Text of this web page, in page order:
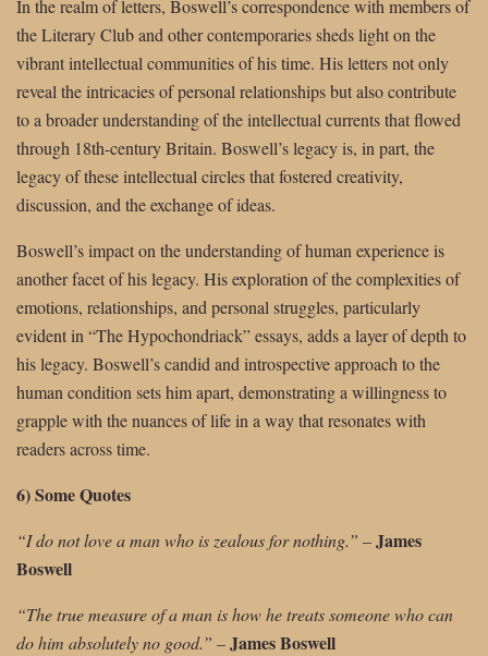
In the realm of letters, Boswell’s correspondence with members of
the Literary Club and other contemporaries sheds light on the
vibrant intellectual communities of his time. His letters not only
reveal the intricacies of personal relationships but also contribute
to a broader understanding of the intellectual currents that flowed
through 18th-century Britain. Boswell’s legacy is, in part, the
legacy of these intellectual circles that fostered creativity,
discussion, and the exchange of ideas.
Boswell’s impact on the understanding of human experience is
another facet of his legacy. His exploration of the complexities of
emotions, relationships, and personal struggles, particularly
evident in “The Hypochondriack” essays, adds a layer of depth to
his legacy. Boswell’s candid and introspective approach to the
human condition sets him apart, demonstrating a willingness to
grapple with the nuances of life in a way that resonates with
readers across time.
6) Some Quotes
“I do not love a man who is zealous for nothing.” –James
Boswell
“The true measure of a man is how he treats someone who can
do him absolutely no good.” –James Boswell